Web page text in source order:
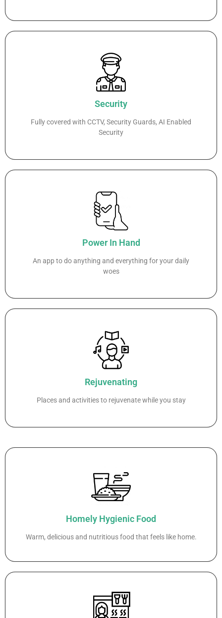
Security
Fully covered with CCTV, Security Guards, AI Enabled
Security
Power In Hand
An app to do anything and everything for your daily
woes
Rejuvenating
Places and activities to rejuvenate while you stay
Homely Hygienic Food
Warm, delicious and nutritious food that feels like home.